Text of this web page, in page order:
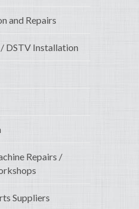
and Repairs
DSTV Installation
Repairs /
Suppliers